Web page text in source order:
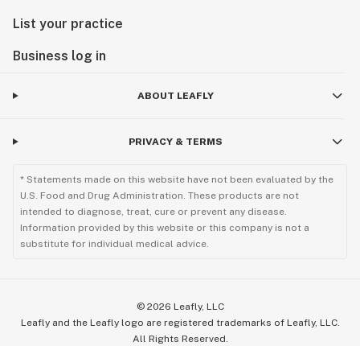
List your practice
Business log in
ABOUT LEAFLY
PRIVACY & TERMS
* Statements made on this website have not been evaluated by the
U.S. Food and Drug Administration. These products are not
intended to diagnose, treat, cure or prevent any disease.
Information provided by this website or this company is not a
substitute for individual medical advice.
© 2026 Leafly, LLC
Leafly and the Leafly logo are registered trademarks of Leafly, LLC.
All Rights Reserved.